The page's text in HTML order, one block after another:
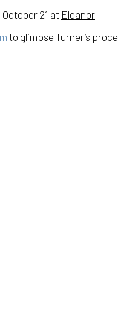
21 at Eleanor
to glimpse Turner’s